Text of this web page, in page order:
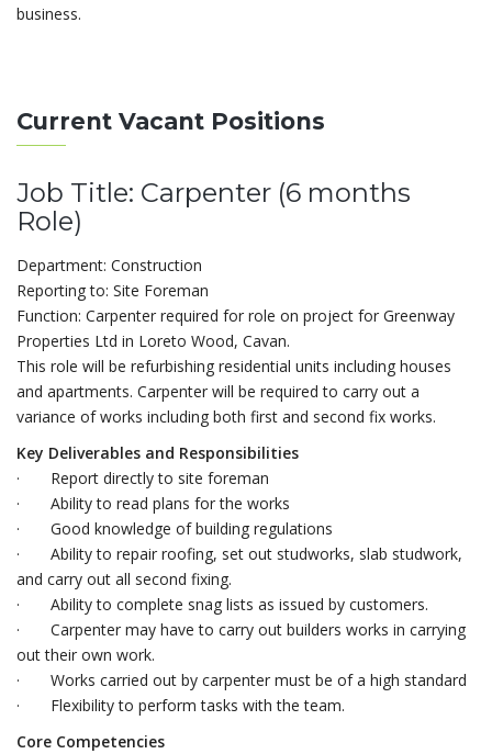
business.
Current Vacant Positions
Job Title: Carpenter (6 months
Role)
Department: Construction
Reporting to: Site Foreman
Function: Carpenter required for role on project for Greenway
Properties Ltd in Loreto Wood, Cavan.
This role will be refurbishing residential units including houses
and apartments. Carpenter will be required to carry out a
variance of works including both first and second fix works.
Key Deliverables and Responsibilities
· Report directly to site foreman
· Ability to read plans for the works
· Good knowledge of building regulations
· Ability to repair roofing, set out studworks, slab studwork,
and carry out all second fixing.
· Ability to complete snag lists as issued by customers.
· Carpenter may have to carry out builders works in carrying
out their own work.
· Works carried out by carpenter must be of a high standard
· Flexibility to perform tasks with the team.
Core Competencies